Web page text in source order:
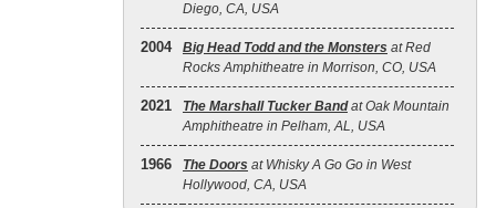
Diego, CA, USA
2004 Big Head Todd and the Monsters at Red
Rocks Amphitheatre in Morrison, CO, USA
2021 The Marshall Tucker Bandat Oak Mountain
Amphitheatre in Pelham, AL, USA
1966 The Doors at Whisky A Go Go in West
Hollywood, CA, USA